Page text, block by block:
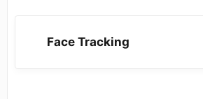
Face Tracking